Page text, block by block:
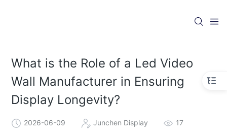
What is the Role of a Led Video
Wall Manufacturer in Ensuring
Display Longevity?
2026-06-09 Junchen Display 17